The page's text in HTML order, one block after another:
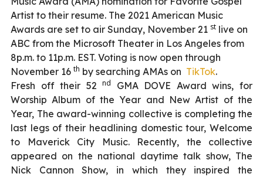
Artist to their resume. The 2021 American Music
Awards are set to air Sunday, November 21 st live on
ABC from the Microsoft Theater in Los Angeles from
8p.m. to 11p.m. EST. Voting is now open through
November 16 th by searching AMAs on TikTok.
Fresh off their 52nd
GMA DOVE Award wins, for
Worship Album of the Year and New Artist of the
Year, The award-winning collective is completing the
last legs of their headlining domestic tour, Welcome
to Maverick City Music. Recently, the collective
appeared on the national daytime talk show, The
Nick Cannon Show, in which they inspired the